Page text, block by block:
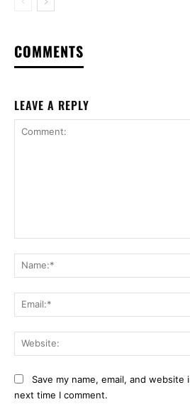
COMMENTS
LEAVE A REPLY
Save my name, email, and
next time I comment.